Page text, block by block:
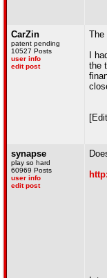
CarZin
patent pending
10527 Posts
user info
edit post
The
I
the
synapse
play so hard
60969 Posts
user info
edit post